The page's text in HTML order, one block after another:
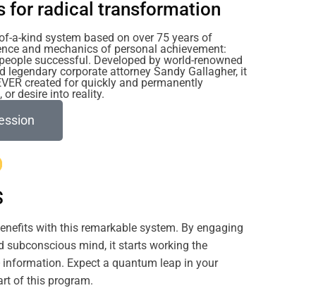
for radical transformation
a-kind system based on over 75 years of
and mechanics of personal achievement:
successful. Developed by world-renowned
legendary corporate attorney Sandy Gallagher, it
created for quickly and permanently
desire into reality.
with this remarkable system. By engaging
subconscious mind, it starts working the
Expect a quantum leap in your
of this program.